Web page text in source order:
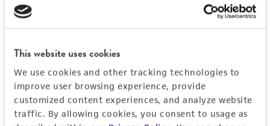
This website uses cookies
We use cookies and other tracking technologies to
improve user browsing experience, provide
customized content experiences, and analyze website
traffic. By allowing cookies, you consent to usage as
product. While other unspecified media and
reagents may also produce satisfactory results,
recommended protocols may affect the
recovery, growth, and/or function of the
product. If an alternative medium formulation
or reagent is used, the ATCC warranty for
viability is no longer valid. Except as expressly
MORE INFORMATION ABOUT PERMITS AND
RESTRICTIONS
References